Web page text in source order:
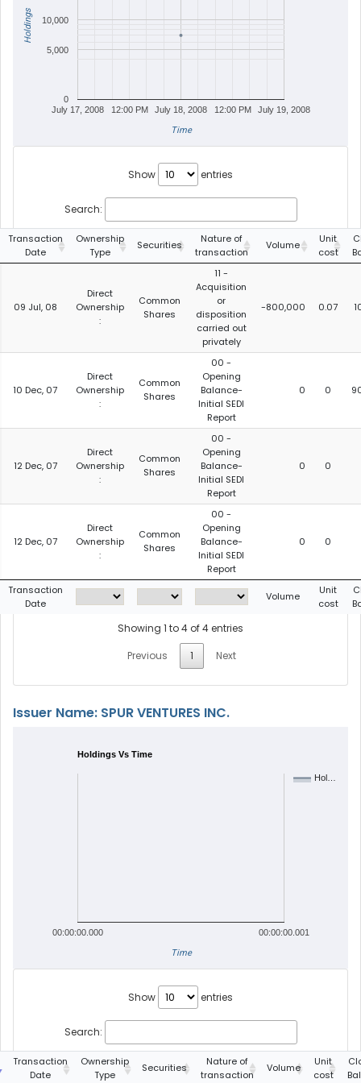
July 17, 2008 July 18, 2008 July 19, 2008
12:00 PM 12:00 PM
0
5,000
10,000
Time
Holdings
Show entries
Search:
Transaction
Date
Ownership
Type
Securities
Nature of
transaction
Volume
Unit
cost
09 Jul, 08
Direct
Ownership
:
Common
Shares
11 -
Acquisition
or
disposition
carried out
privately
-800,000 0.07
10 Dec, 07
Direct
Ownership
:
Common
Shares
00 -
Opening
Balance-
Initial SEDI
Report
0 0
12 Dec, 07
Direct
Ownership
:
Common
Shares
00 -
Opening
Balance-
Initial SEDI
Report
0 0
12 Dec, 07
Direct
Ownership
:
Common
Shares
00 -
Opening
Balance-
Initial SEDI
Report
0 0
Transaction
Date
Volume
Unit
cost
Showing 1 to 4 of 4 entries
Previous
1 Next
Issuer Name: SPUR VENTURES INC.
Holdings Vs Time
Hol…
00:00:00.000 00:00:00.001
Time
Show entries
Search:
Transaction
Date
Ownership
Type
Securities
Nature of
transaction
Volume
Unit
cost